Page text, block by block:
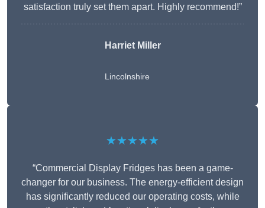
satisfaction truly set them apart. Highly recommend!”
Harriet Miller
Lincolnshire
★★★★★
“Commercial Display Fridges has been a game-
changer for our business. The energy-efficient design
has significantly reduced our operating costs, while